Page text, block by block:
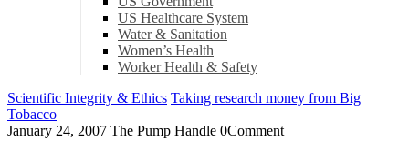
US Healthcare System
Water & Sanitation
Women’s Health
Worker Health & Safety
Scientific Integrity & Ethics Taking research money from Big
Tobacco
January 24, 2007 The Pump Handle 0Comment